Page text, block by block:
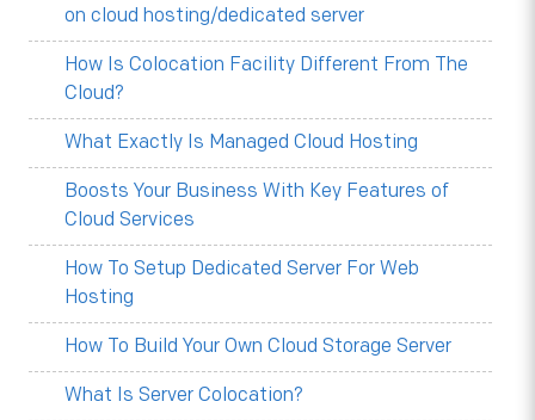
on cloud hosting/dedicated server
How Is Colocation Facility Different From The
Cloud?
What Exactly Is Managed Cloud Hosting
Boosts Your Business With Key Features of
Cloud Services
How To Setup Dedicated Server For Web
Hosting
How To Build Your Own Cloud Storage Server
What Is Server Colocation?